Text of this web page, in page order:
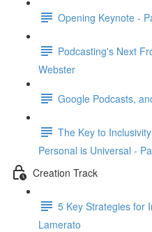
Opening Keynote -
Podcasting's Next
Webster
Google Podcasts,
The Key to
Personal is Universal -
Creation Track
5 Key Strategies for
Lamerato